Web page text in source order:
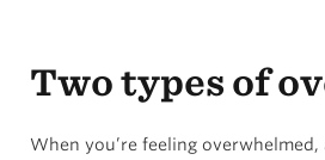
Two types of
When you’re feeling